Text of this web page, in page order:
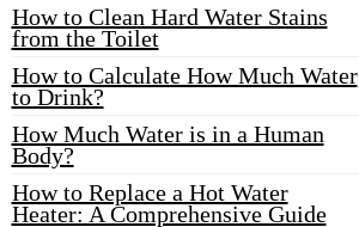
How to Clean Hard Water Stains
from the Toilet
How to Calculate How Much Water
to Drink?
How Much Water is in a Human
Body?
How to Replace a Hot Water
Heater: A Comprehensive Guide